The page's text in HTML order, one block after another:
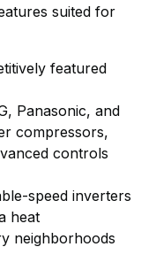
suited for
featured
Panasonic, and
compressors,
controls
speed inverters
heat
neighborhoods